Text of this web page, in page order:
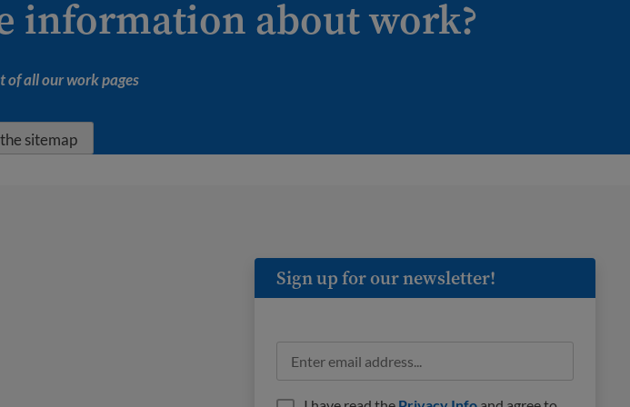
information about work?
of all our work pages
sitemap
Sign up for our newsletter!